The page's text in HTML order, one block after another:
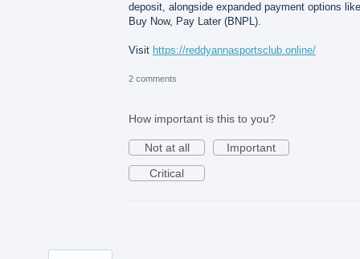
deposit, alongside expanded payment options like
Buy Now, Pay Later (BNPL).
Visit https://reddyannasportsclub.online/
2 comments
How important is this to you?
Not at all
Important
Critical